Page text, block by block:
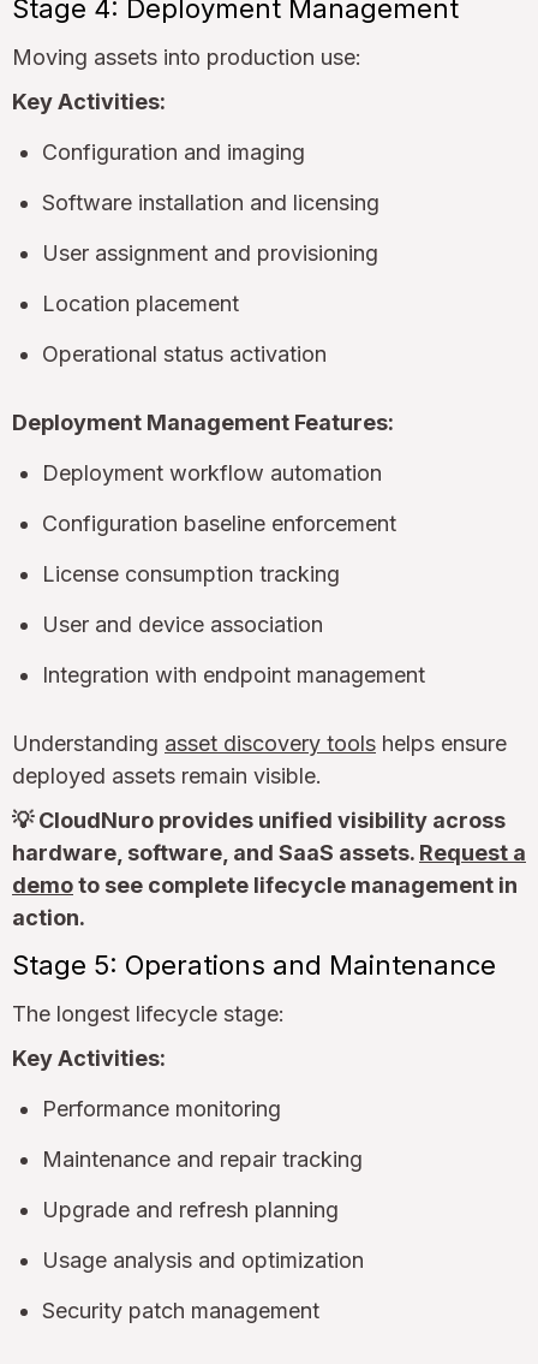
Stage 4: Deployment Management
Moving assets into production use:
Key Activities:
Configuration and imaging
Software installation and licensing
User assignment and provisioning
Location placement
Operational status activation
Deployment Management Features:
Deployment workflow automation
Configuration baseline enforcement
License consumption tracking
User and device association
Integration with endpoint management
Understanding asset discovery tools helps ensure
deployed assets remain visible.
💡 CloudNuro provides unified visibility across
hardware, software, and SaaS assets. Request a
demoto see complete lifecycle management in
action.
Stage 5: Operations and Maintenance
The longest lifecycle stage:
Key Activities:
Performance monitoring
Maintenance and repair tracking
Upgrade and refresh planning
Usage analysis and optimization
Security patch management